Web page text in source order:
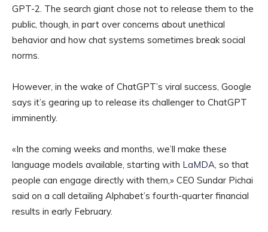
GPT-2. The search giant chose not to release them to the
public, though, in part over concerns about unethical
behavior and how chat systems sometimes break social
norms.
However, in the wake of ChatGPT’s viral success, Google
says it’s gearing up to release its challenger to ChatGPT
imminently.
«In the coming weeks and months, we’ll make these
language models available, starting with LaMDA, so that
people can engage directly with them,» CEO Sundar Pichai
said on a call detailing Alphabet’s fourth-quarter financial
results in early February.